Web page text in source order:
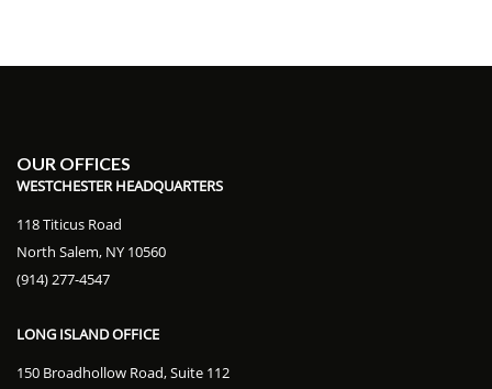
OUR OFFICES
WESTCHESTER HEADQUARTERS
118 Titicus Road
North Salem, NY 10560
(914) 277-4547
LONG ISLAND OFFICE
150 Broadhollow Road, Suite 112